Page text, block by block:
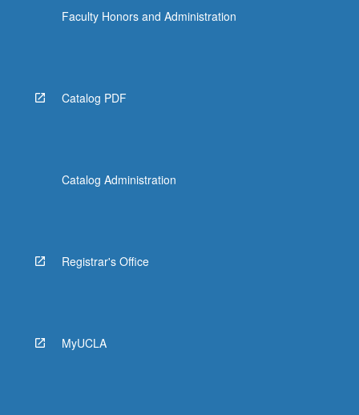
Faculty Honors and Administration
Catalog PDF
Catalog Administration
Registrar's Office
MyUCLA